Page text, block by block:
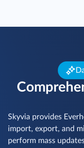
Skyvia provides
import, export, and
perform mass